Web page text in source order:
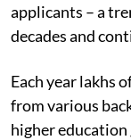
applicants – a
decades and
Each year lakhs
from various
higher